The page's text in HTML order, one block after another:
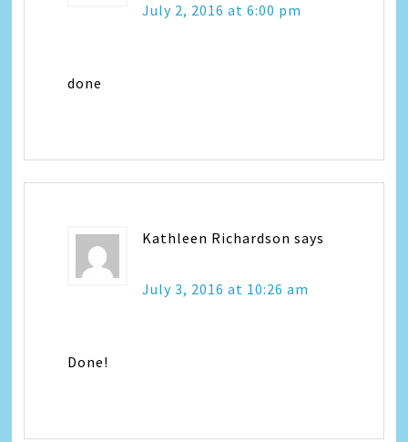
July 2, 2016 at 6:00 pm
done
Kathleen Richardson says
July 3, 2016 at 10:26 am
Done!